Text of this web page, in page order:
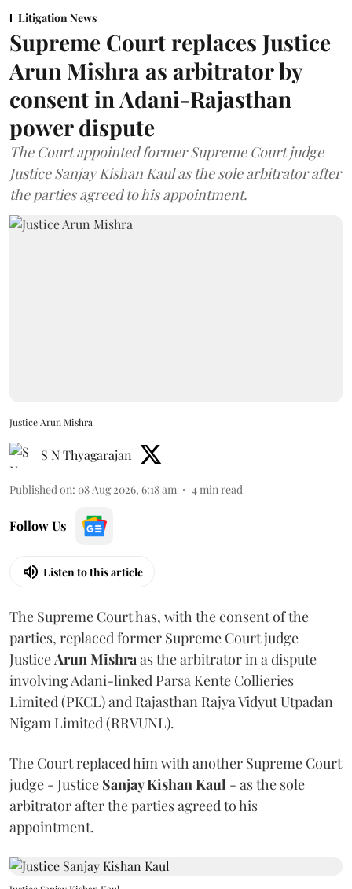
Litigation News
Supreme Court replaces Justice
Arun Mishra as arbitrator by
consent in Adani-Rajasthan
power dispute
The Court appointed former Supreme Court judge
Justice Sanjay Kishan Kaul as the sole arbitrator after
the parties agreed to his appointment.
Justice Arun Mishra
S N Thyagarajan
Published on: 08 Aug 2026, 6:18 am 4min read
Follow Us
Listen to this article
The Supreme Court has, with the consent of the
parties, replaced former Supreme Court judge
JusticeArun Mishraas the arbitrator in a dispute
involving Adani-linked Parsa Kente Collieries
Limited (PKCL) and Rajasthan Rajya Vidyut Utpadan
Nigam Limited (RRVUNL).
The Court replaced him with another Supreme Court
judge - Justice Sanjay Kishan Kaul - as the sole
arbitrator after the parties agreed to his
appointment.